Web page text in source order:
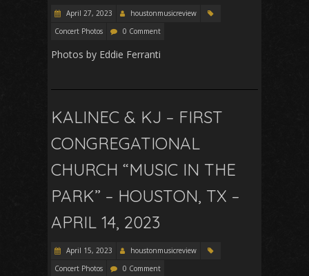
April 27, 2023
houstonmusicreview
Concert Photos
0 Comment
Photos by Eddie Ferranti
KALINEC & KJ – FIRST
CONGREGATIONAL
CHURCH “MUSIC IN THE
PARK” – HOUSTON, TX –
APRIL 14, 2023
April 15, 2023
houstonmusicreview
Concert Photos
0 Comment